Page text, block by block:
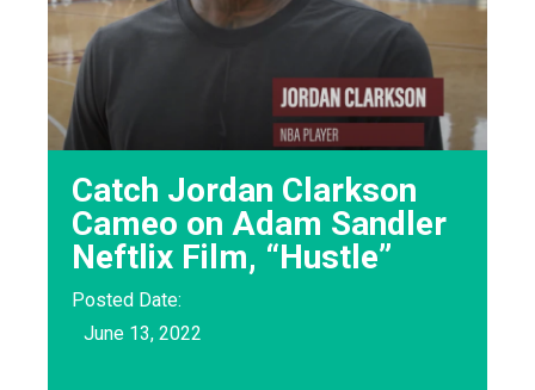
Catch Jordan Clarkson
Cameo on Adam Sandler
Neftlix Film, “Hustle”
Posted Date:
June 13, 2022